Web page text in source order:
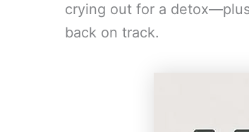
crying out for a
back on track.